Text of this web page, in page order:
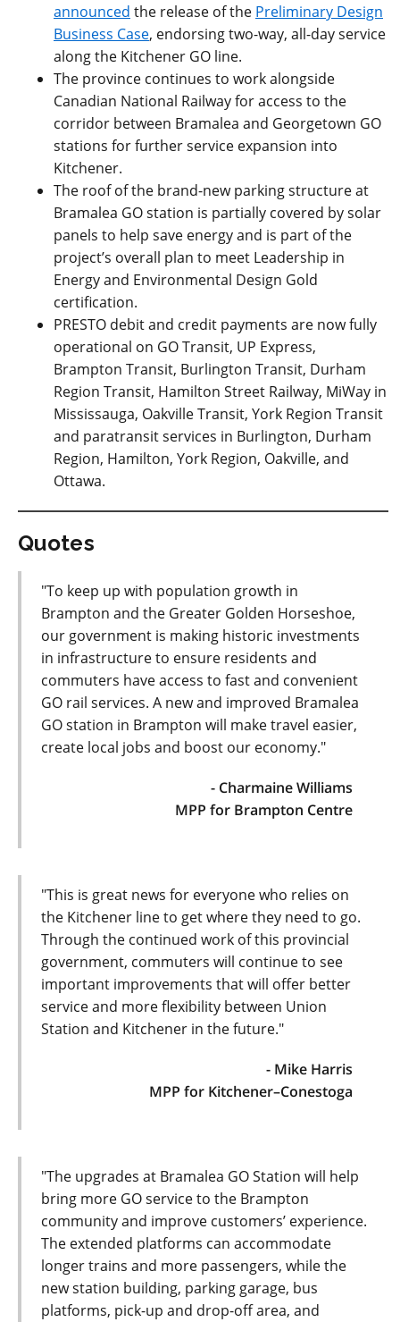
announced the release of the Preliminary Design
Business Case, endorsing two-way, all-day service
along the Kitchener GO line.
The province continues to work alongside
Canadian National Railway for access to the
corridor between Bramalea and Georgetown GO
stations for further service expansion into
Kitchener.
The roof of the brand-new parking structure at
Bramalea GO station is partially covered by solar
panels to help save energy and is part of the
project’s overall plan to meet Leadership in
Energy and Environmental Design Gold
certification.
PRESTO debit and credit payments are now fully
operational on GO Transit, UP Express,
Brampton Transit, Burlington Transit, Durham
Region Transit, Hamilton Street Railway, MiWay in
Mississauga, Oakville Transit, York Region Transit
and paratransit services in Burlington, Durham
Region, Hamilton, York Region, Oakville, and
Ottawa.
Quotes
"To keep up with population growth in
Brampton and the Greater Golden Horseshoe,
our government is making historic investments
in infrastructure to ensure residents and
commuters have access to fast and convenient
GO rail services. A new and improved Bramalea
GO station in Brampton will make travel easier,
create local jobs and boost our economy."
- Charmaine Williams
MPP for Brampton Centre
"This is great news for everyone who relies on
the Kitchener line to get where they need to go.
Through the continued work of this provincial
government, commuters will continue to see
important improvements that will offer better
service and more flexibility between Union
Station and Kitchener in the future."
- Mike Harris
MPP for Kitchener–Conestoga
"The upgrades at Bramalea GO Station will help
bring more GO service to the Brampton
community and improve customers’ experience.
The extended platforms can accommodate
longer trains and more passengers, while the
new station building, parking garage, bus
platforms, pick-up and drop-off area, and